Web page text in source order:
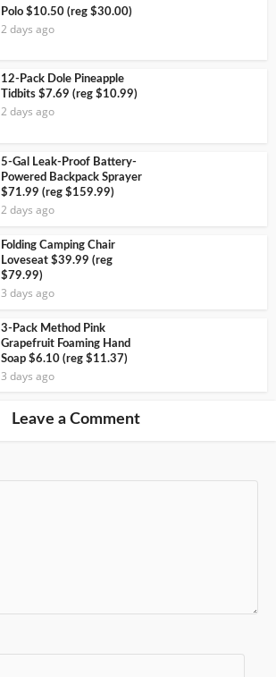
Polo $10.50 (reg $30.00)
2 days ago
12-Pack Dole Pineapple
Tidbits $7.69 (reg $10.99)
2 days ago
5-Gal Leak-Proof Battery-
Powered Backpack Sprayer
$71.99 (reg $159.99)
2 days ago
Folding Camping Chair
Loveseat $39.99 (reg
$79.99)
3 days ago
3-Pack Method Pink
Grapefruit Foaming Hand
Soap $6.10 (reg $11.37)
3 days ago
Leave a Comment